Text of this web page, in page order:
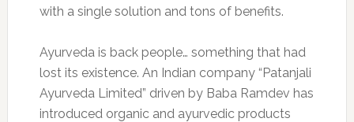
with a single solution and tons of benefits.
Ayurveda is back people… something that had
lost its existence. An Indian company “Patanjali
Ayurveda Limited” driven by Baba Ramdev has
introduced organic and ayurvedic products